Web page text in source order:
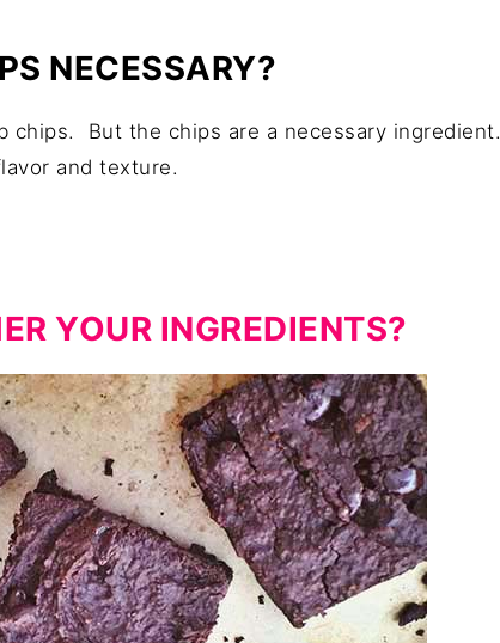
NECESSARY?
chips. But the chips are a necessary ingredient.
and texture.
YOUR INGREDIENTS?